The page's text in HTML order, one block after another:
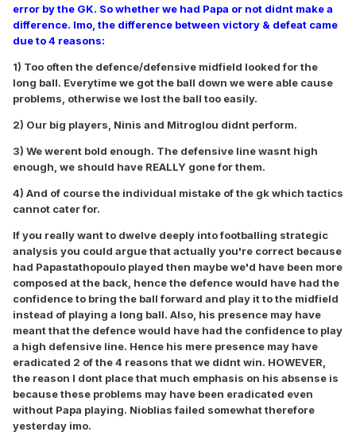
error by the GK. So whether we had Papa or not didnt make a
difference. Imo, the difference between victory & defeat came
due to 4 reasons:
1) Too often the defence/defensive midfield looked for the
long ball. Everytime we got the ball down we were able cause
problems, otherwise we lost the ball too easily.
2) Our big players, Ninis and Mitroglou didnt perform.
3) We werent bold enough. The defensive line wasnt high
enough, we should have REALLY gone for them.
4) And of course the individual mistake of the gk which tactics
cannot cater for.
If you really want to dwelve deeply into footballing strategic
analysis you could argue that actually you're correct because
had Papastathopoulo played then maybe we'd have been more
composed at the back, hence the defence would have had the
confidence to bring the ball forward and play it to the midfield
instead of playing a long ball. Also, his presence may have
meant that the defence would have had the confidence to play
a high defensive line. Hence his mere presence may have
eradicated 2 of the 4 reasons that we didnt win. HOWEVER,
the reason I dont place that much emphasis on his absense is
because these problems may have been eradicated even
without Papa playing. Nioblias failed somewhat therefore
yesterday imo.